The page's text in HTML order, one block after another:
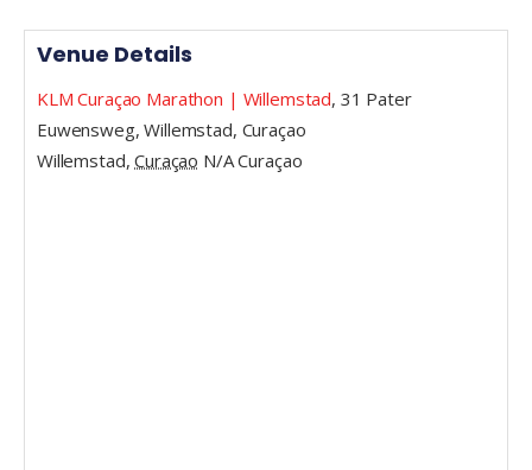
Venue Details
KLM Curaçao Marathon | Willemstad, 31 Pater
Euwensweg, Willemstad, Curaçao
Willemstad, Curaçao N/ACuraçao